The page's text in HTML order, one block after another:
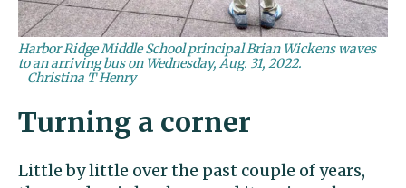
Harbor Ridge Middle School principal Brian Wickens waves
to an arriving bus on Wednesday, Aug. 31, 2022.
Christina T Henry
Turning a corner
Little by little over the past couple of years,